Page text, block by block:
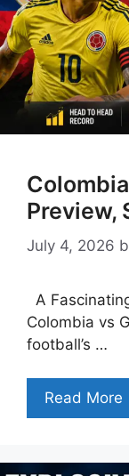
Preview,
July 4, 2026
A
Colombia vs
football’s …
Read More